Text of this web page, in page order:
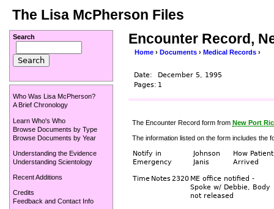
The Lisa McPherson Files
Encounter Record,
Home › Documents › Medical Records ›
Date:
December 5, 1995
Pages: 1
The Encounter Record form from New Port
The information listed on the form includes the
Notify in
Emergency
Johnson
Janis
How Patient
Arrived
Time Notes2320 ME office notified -
Spoke w/ Debbie, Body
not released
Search
Who Was Lisa McPherson?
A Brief Chronology
Learn Who's Who
Browse Documents by Type
Browse Documents by Year
Understanding the Evidence
Understanding Scientology
Recent Additions
Credits
Feedback and Contact Info